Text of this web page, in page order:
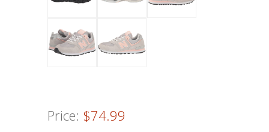
Price: $74.99